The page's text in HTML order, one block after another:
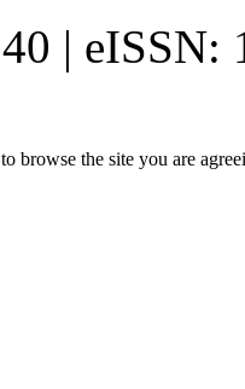
| eISSN:
browse the site you are